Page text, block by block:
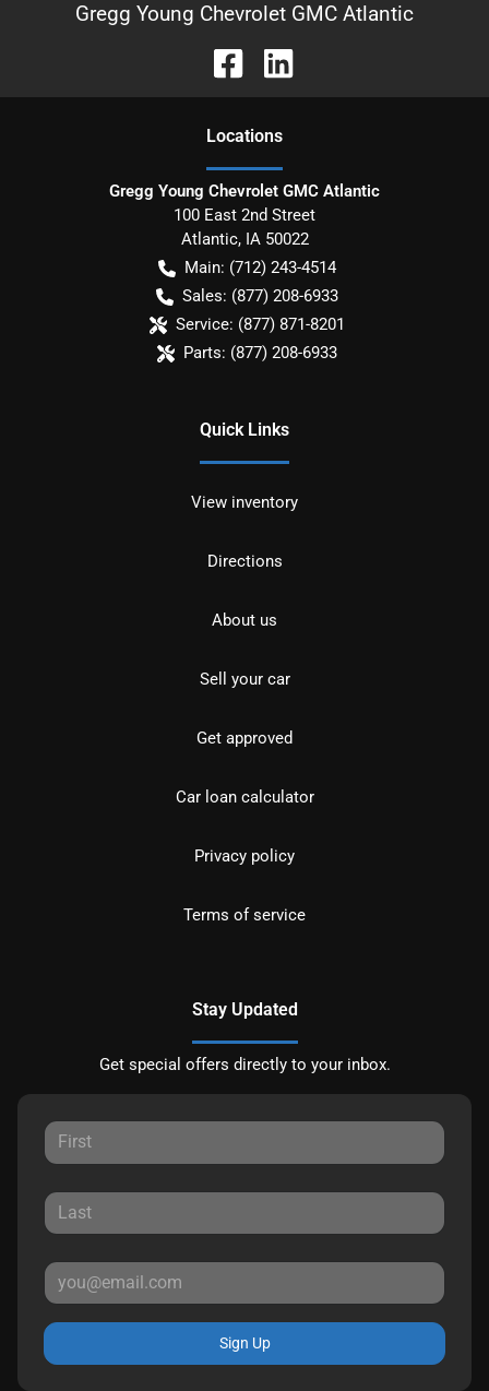
Gregg Young Chevrolet GMC Atlantic
Locations
Gregg Young Chevrolet GMC Atlantic
100 East 2nd Street
Atlantic, IA 50022
Main: (712) 243-4514
Sales: (877) 208-6933
Service: (877) 871-8201
Parts: (877) 208-6933
Quick Links
View inventory
Directions
About us
Sell your car
Get approved
Car loan calculator
Privacy policy
Terms of service
Stay Updated
Get special offers directly to your inbox.
Sign Up